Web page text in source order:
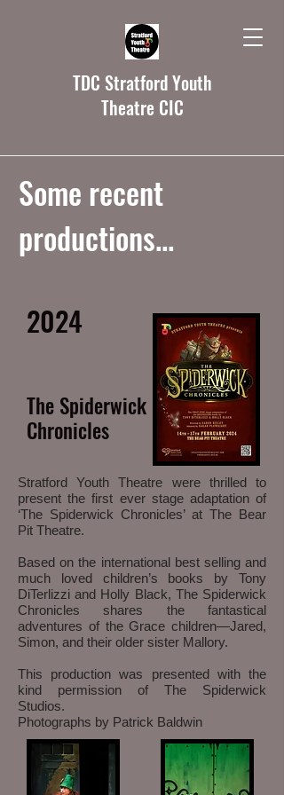
TDC Stratford Youth
Theatre CIC
Some recent
productions...
2024
The Spiderwick
Chronicles
Stratford Youth Theatre were thrilled to
present the first ever stage adaptation of
‘The Spiderwick Chronicles’ at The Bear
Pit Theatre.
Based on the international best selling and
much loved children’s books by Tony
DiTerlizzi and Holly Black, The Spiderwick
Chronicles shares the fantastical
adventures of the Grace children—Jared,
Simon, and their older sister Mallory.
This production was presented with the
kind permission of The Spiderwick
Studios.
Photographs by Patrick Baldwin